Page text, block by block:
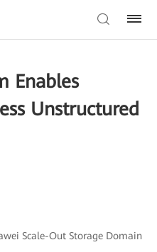
Enables
Unstructured
Scale-Out Storage Domain